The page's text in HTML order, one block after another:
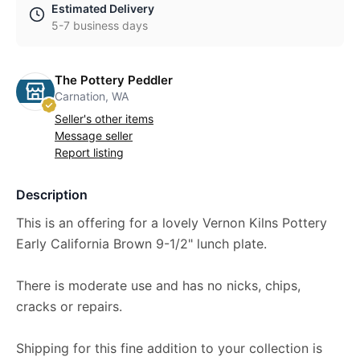
Estimated Delivery
5-7 business days
The Pottery Peddler
Carnation, WA
Seller's other items
Message seller
Report listing
Description
This is an offering for a lovely Vernon Kilns Pottery
Early California Brown 9-1/2" lunch plate.
There is moderate use and has no nicks, chips,
cracks or repairs.
Shipping for this fine addition to your collection is